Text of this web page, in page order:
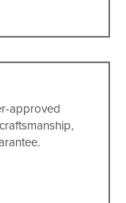
approved